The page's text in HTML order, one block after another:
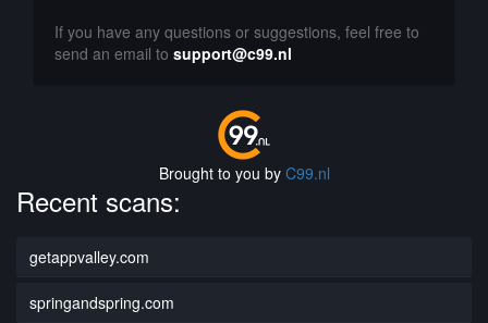
If you have any questions or suggestions, feel free to
send an email to support@c99.nl
Brought to you by C99.nl
Recent scans:
getappvalley.com
springandspring.com